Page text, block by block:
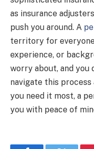
as insurance
push you around. A
territory for
experience, or
worry about, and you
navigate this
you need it most, a
you with peace of